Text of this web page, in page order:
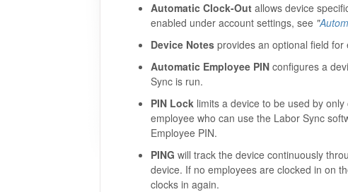
Automatic Clock-Outallows device
enabled under account settings, see"
Device Notesprovides an optional field for
Automatic Employee PINconfigures a
Sync is run.
PIN Locklimits a device to be used by
employee who can use the Labor Sync
Employee PIN.
PING will track the device continuously
device. If no employees are clocked in on
clocks in again.